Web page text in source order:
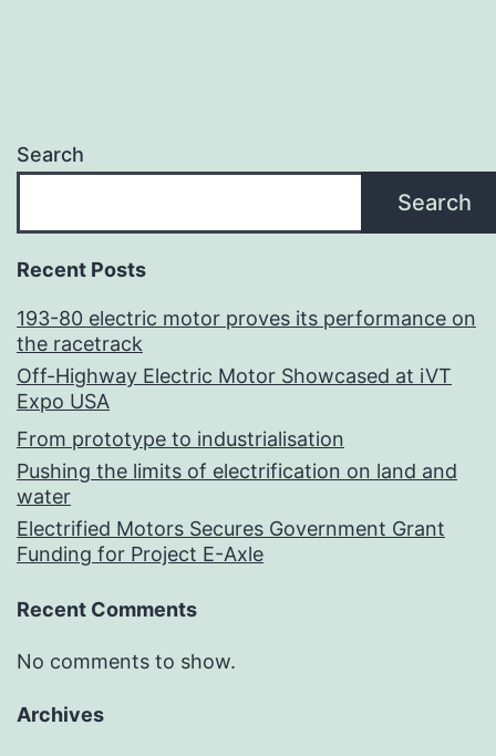
Search
Search
Recent Posts
193-80 electric motor proves its performance on
the racetrack
Off-Highway Electric Motor Showcased at iVT
Expo USA
From prototype to industrialisation
Pushing the limits of electrification on land and
water
Electrified Motors Secures Government Grant
Funding for Project E-Axle
Recent Comments
No comments to show.
Archives